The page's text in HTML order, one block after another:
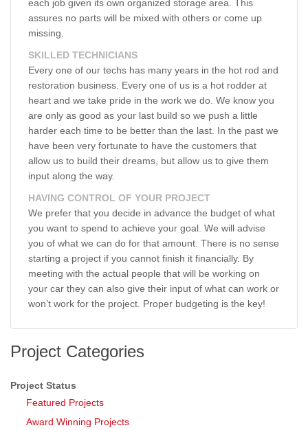
each job given its own organized storage area. This
assures no parts will be mixed with others or come up
missing.
SKILLED TECHNICIANS
Every one of our techs has many years in the hot rod and
restoration business. Every one of us is a hot rodder at
heart and we take pride in the work we do. We know you
are only as good as your last build so we push a little
harder each time to be better than the last. In the past we
have been very fortunate to have the customers that
allow us to build their dreams, but allow us to give them
input along the way.
HAVING CONTROL OF YOUR PROJECT
We prefer that you decide in advance the budget of what
you want to spend to achieve your goal. We will advise
you of what we can do for that amount. There is no sense
starting a project if you cannot finish it financially. By
meeting with the actual people that will be working on
your car they can also give their input of what can work or
won’t work for the project. Proper budgeting is the key!
Project Categories
Project Status
Featured Projects
Award Winning Projects